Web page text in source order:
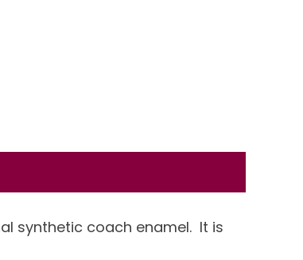
synthetic coach enamel. It is